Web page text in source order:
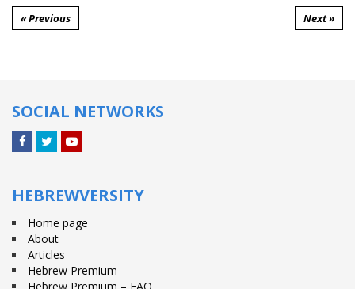
« Previous Next »
SOCIAL NETWORKS
HEBREWVERSITY
Home page
About
Articles
Hebrew Premium